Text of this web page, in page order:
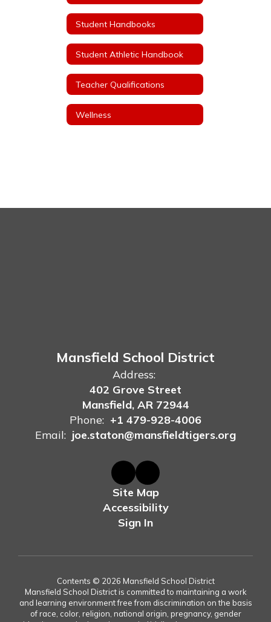
Student Handbooks
Student Athletic Handbook
Teacher Qualifications
Wellness
Mansfield School District
Address:
402 Grove Street
Mansfield, AR 72944
Phone: +1 479-928-4006
Email: joe.staton@mansfieldtigers.org
Site Map
Accessibility
Sign In
Contents © 2026 Mansfield School District
Mansfield School District is committed to maintaining a work
and learning environment free from discrimination on the basis
of race, color, religion, national origin, pregnancy, gender